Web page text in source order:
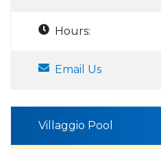
Hours:
Email Us
Villaggio Pool